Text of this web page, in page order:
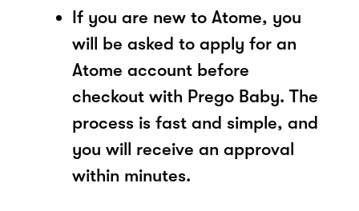
If you are new to Atome, you
will be asked to apply for an
Atome account before
checkout with Prego Baby. The
process is fast and simple, and
you will receive an approval
within minutes.